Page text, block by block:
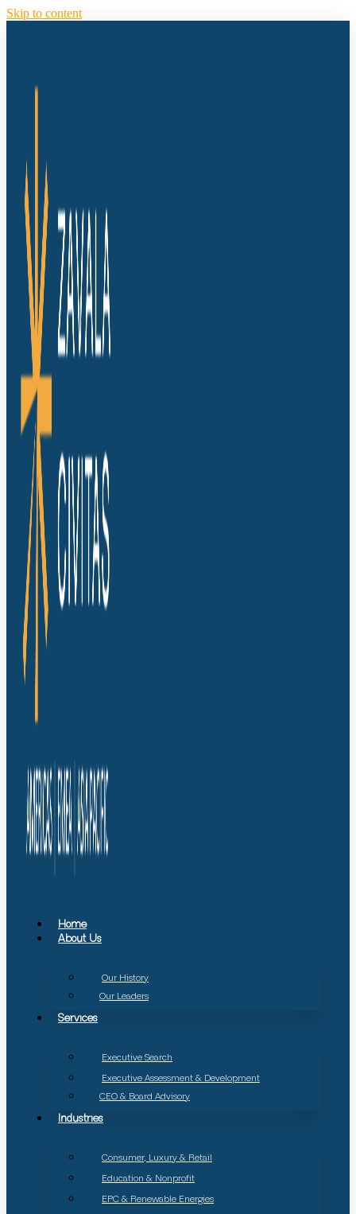
Skip to content
Home
About Us
Our History
Our Leaders
Services
Executive Search
Executive Assessment & Development
CEO & Board Advisory
Industries
Consumer, Luxury & Retail
Education & Nonprofit
EPC & Renewable Energies